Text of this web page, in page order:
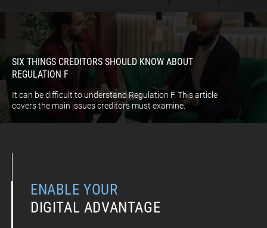
SIX THINGS CREDITORS SHOULD KNOW ABOUT
REGULATION F
It can be difficult to understand Regulation F. This article
covers the main issues creditors must examine.
ENABLE YOUR
DIGITAL ADVANTAGE